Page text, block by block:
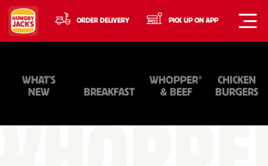
ORDER DELIVERY PICK UP ON APP
WHAT'S
NEW
BREAKFAST
WHOPPER®
& BEEF
CHICKEN
BURGERS